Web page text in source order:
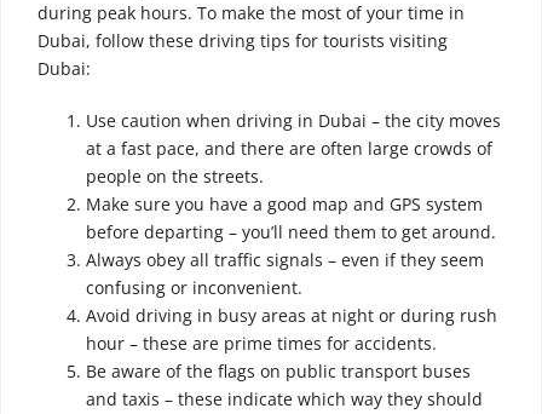
during peak hours. To make the most of your time in
Dubai, follow these driving tips for tourists visiting
Dubai:
Use caution when driving in Dubai – the city moves
at a fast pace, and there are often large crowds of
people on the streets.
Make sure you have a good map and GPS system
before departing – you’ll need them to get around.
Always obey all traffic signals – even if they seem
confusing or inconvenient.
Avoid driving in busy areas at night or during rush
hour – these are prime times for accidents.
Be aware of the flags on public transport buses
and taxis – these indicate which way they should